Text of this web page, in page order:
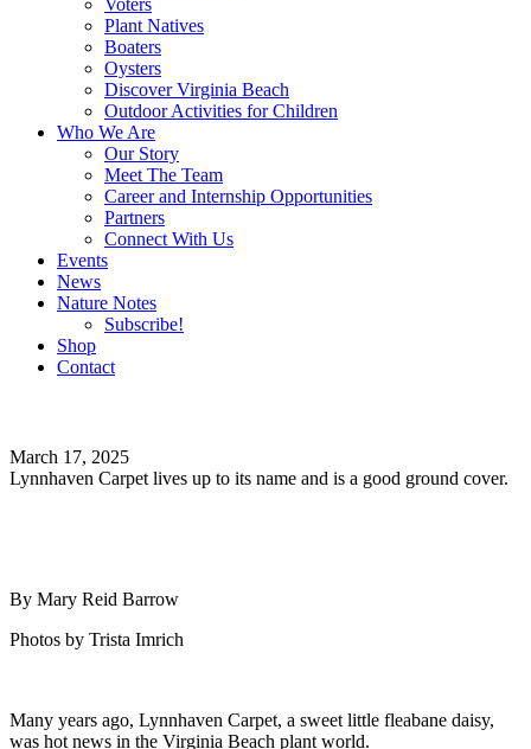
Voters
Plant Natives
Boaters
Oysters
Discover Virginia Beach
Outdoor Activities for Children
Who We Are
Our Story
Meet The Team
Career and Internship Opportunities
Partners
Connect With Us
Events
News
Nature Notes
Subscribe!
Shop
Contact
March 17, 2025
Lynnhaven Carpet lives up to its name and is a good ground cover.
By Mary Reid Barrow
Photos by Trista Imrich
Many years ago, Lynnhaven Carpet, a sweet little fleabane daisy,
was hot news in the Virginia Beach plant world.